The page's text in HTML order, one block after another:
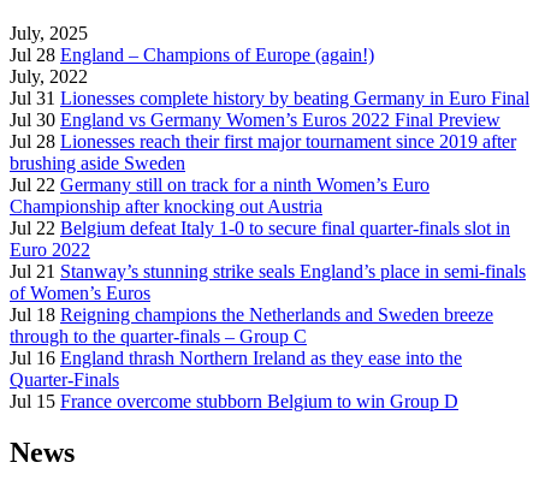
July, 2025
Jul 28 England – Champions of Europe (again!)
July, 2022
Jul 31 Lionesses complete history by beating Germany in Euro Final
Jul 30 England vs Germany Women’s Euros 2022 Final Preview
Jul 28 Lionesses reach their first major tournament since 2019 after
brushing aside Sweden
Jul 22 Germany still on track for a ninth Women’s Euro
Championship after knocking out Austria
Jul 22 Belgium defeat Italy 1-0 to secure final quarter-finals slot in
Euro 2022
Jul 21 Stanway’s stunning strike seals England’s place in semi-finals
of Women’s Euros
Jul 18 Reigning champions the Netherlands and Sweden breeze
through to the quarter-finals – Group C
Jul 16 England thrash Northern Ireland as they ease into the
Quarter-Finals
Jul 15 France overcome stubborn Belgium to win Group D
News